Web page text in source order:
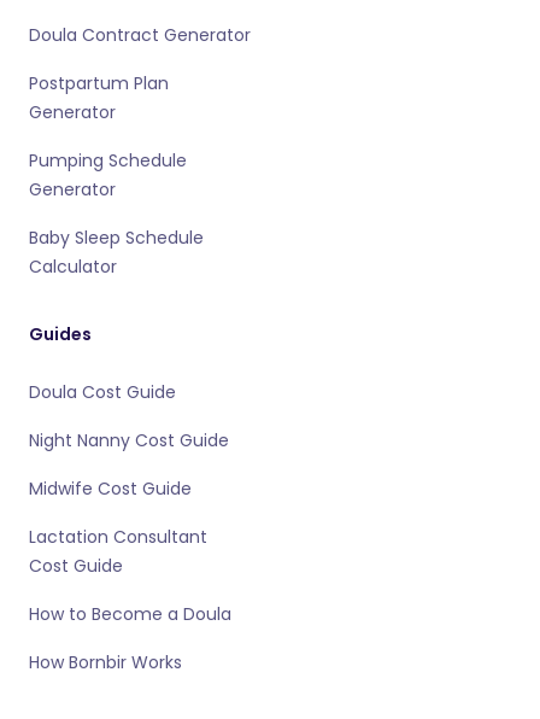
Doula Contract Generator
Postpartum Plan
Generator
Pumping Schedule
Generator
Baby Sleep Schedule
Calculator
Guides
Doula Cost Guide
Night Nanny Cost Guide
Midwife Cost Guide
Lactation Consultant
Cost Guide
How to Become a Doula
How Bornbir Works